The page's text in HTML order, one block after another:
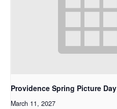
Providence Spring Picture Day
March 11, 2027